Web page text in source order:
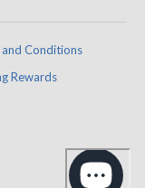
and Conditions
Rewards